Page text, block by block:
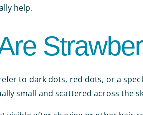
help.
to dark dots, red dots, or a
small and scattered across the